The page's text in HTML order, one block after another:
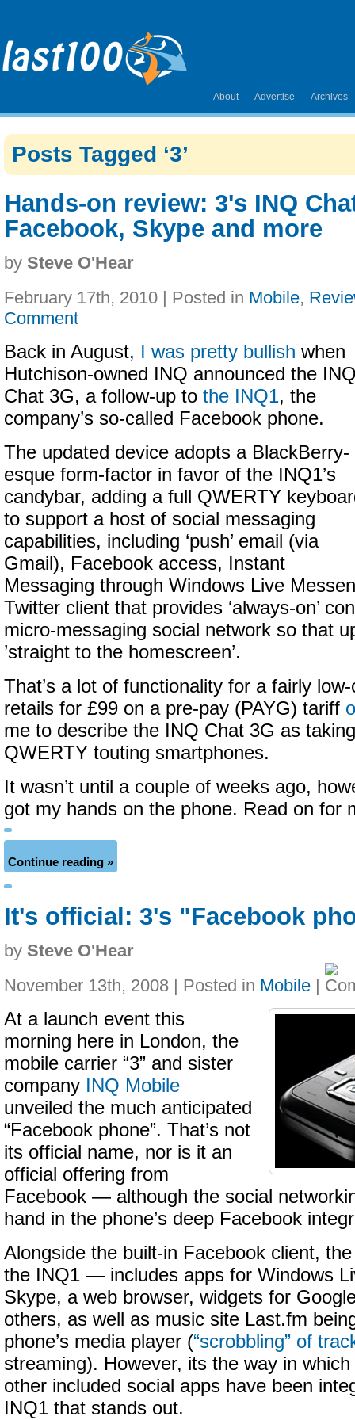
About Advertise Archives
Posts Tagged ‘3’
Hands-on review: 3's INQ
Facebook, Skype and more
by Steve O'Hear
February 17th, 2010 | Posted in Mobile,
Comment
Back in August, I was pretty bullish when
Hutchison-owned INQ announced the
Chat 3G, a follow-up to the INQ1, the
company’s so-called Facebook phone.
The updated device adopts a BlackBerry-
esque form-factor in favor of the INQ1’s
candybar, adding a full QWERTY
to support a host of social messaging
capabilities, including ‘push’ email (via
Gmail), Facebook access, Instant
Messaging through Windows Live
Twitter client that provides ‘always-on’
micro-messaging social network so that
’straight to the homescreen’.
That’s a lot of functionality for a fairly
retails for £99 on a pre-pay (PAYG) tariff
me to describe the INQ Chat 3G as
QWERTY touting smartphones.
It wasn’t until a couple of weeks ago,
got my hands on the phone. Read on for
Continue reading »
It's official: 3's "Facebook
by Steve O'Hear
November 13th, 2008 | Posted in Mobile |
At a launch event this
morning here in London, the
mobile carrier “3” and sister
company INQ Mobile
unveiled the much anticipated
“Facebook phone”. That’s not
its official name, nor is it an
official offering from
Facebook — although the social
hand in the phone’s deep Facebook
Alongside the built-in Facebook client,
the INQ1 — includes apps for Windows
Skype, a web browser, widgets for
others, as well as music site Last.fm
phone’s media player (“scrobbling” of
streaming). However, its the way in
other included social apps have been
INQ1 that stands out.